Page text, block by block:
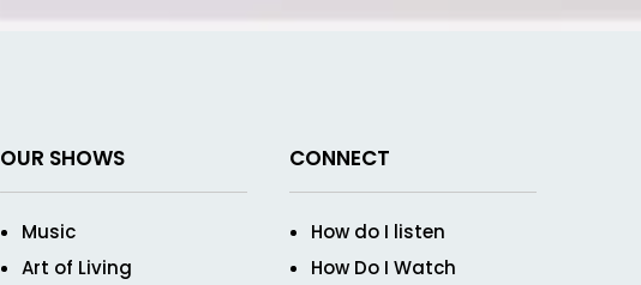
OUR SHOWS
Music
Art of Living
CONNECT
How do I listen
How Do I Watch